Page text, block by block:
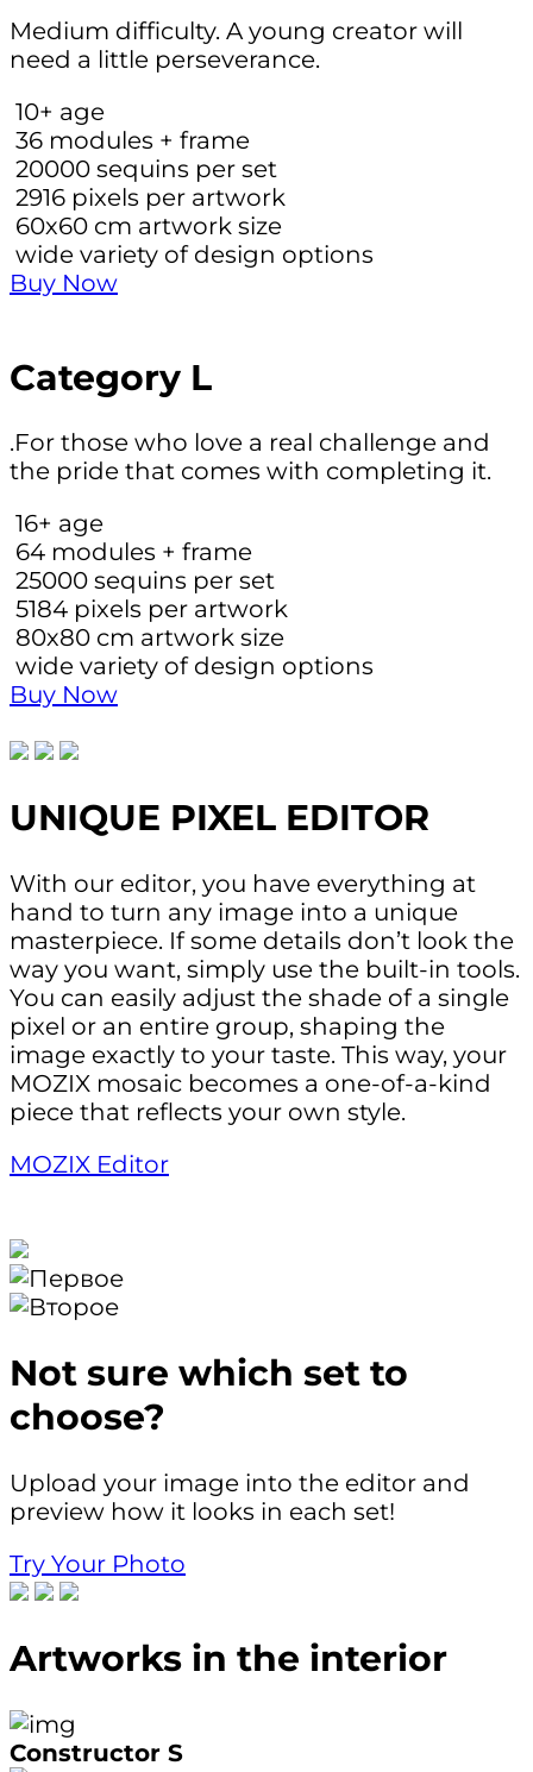
Medium difficulty. A young creator will
need a little perseverance.
10+ age
36 modules + frame
20000 sequins per set
2916 pixels per artwork
60х60 cm artwork size
wide variety of design options
Buy Now
Category L
.For those who love a real challenge and
the pride that comes with completing it.
16+ age
64 modules + frame
25000 sequins per set
5184 pixels per artwork
80х80 cm artwork size
wide variety of design options
Buy Now
UNIQUE PIXEL EDITOR
With our editor, you have everything at
hand to turn any image into a unique
masterpiece. If some details don’t look the
way you want, simply use the built-in tools.
You can easily adjust the shade of a single
pixel or an entire group, shaping the
image exactly to your taste. This way, your
MOZIX mosaic becomes a one-of-a-kind
piece that reflects your own style.
MOZIX Editor
Not sure which set to
choose?
Upload your image into the editor and
preview how it looks in each set!
Try Your Photo
Artworks in the interior
Constructor S